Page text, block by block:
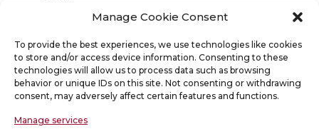
Manage Cookie Consent
To provide the best experiences, we use technologies like cookies
to store and/or access device information. Consenting to these
technologies will allow us to process data such as browsing
behavior or unique IDs on this site. Not consenting or withdrawing
consent, may adversely affect certain features and functions.
Manage services